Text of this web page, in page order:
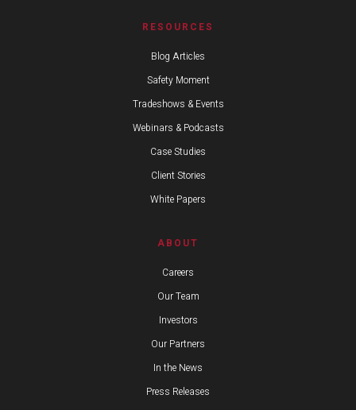
RESOURCES
Blog Articles
Safety Moment
Tradeshows & Events
Webinars & Podcasts
Case Studies
Client Stories
White Papers
ABOUT
Careers
Our Team
Investors
Our Partners
In the News
Press Releases